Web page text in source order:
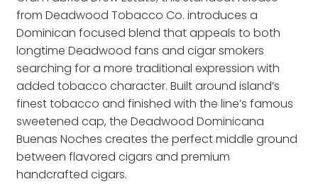
from Deadwood Tobacco Co. introduces a
Dominican focused blend that appeals to both
longtime Deadwood fans and cigar smokers
searching for a more traditional expression with
added tobacco character. Built around island’s
finest tobacco and finished with the line’s famous
sweetened cap, the Deadwood Dominicana
Buenas Noches creates the perfect middle ground
between flavored cigars and premium
handcrafted cigars.